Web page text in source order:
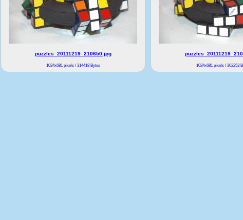
puzzles_20111219_210650.jpg
1024x681 pixels / 314418 Bytes 1024x681 pixels / 302253